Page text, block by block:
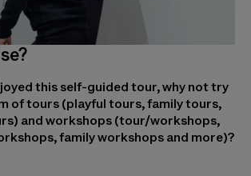
this self-guided tour, why not try
of tours (playful tours, family tours,
and workshops (tour/workshops,
family workshops and more)?